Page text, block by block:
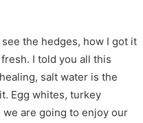
the hedges, how I got it
I told you all this
salt water is the
Egg whites, turkey
we are going to enjoy our